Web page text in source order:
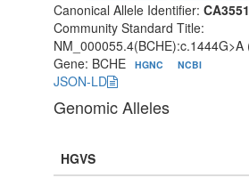
Canonical Allele Identifier:
Community Standard Title:
NM_000055.4(BCHE):c.1444G>A
Gene: BCHE
HGNC NCBI
JSON-LD
Genomic Alleles
HGVS